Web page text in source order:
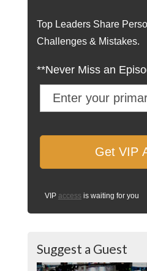
Top Leaders Share
Challenges & Mistakes.
**Never Miss an
VIP access is waiting for you
Suggest a Guest